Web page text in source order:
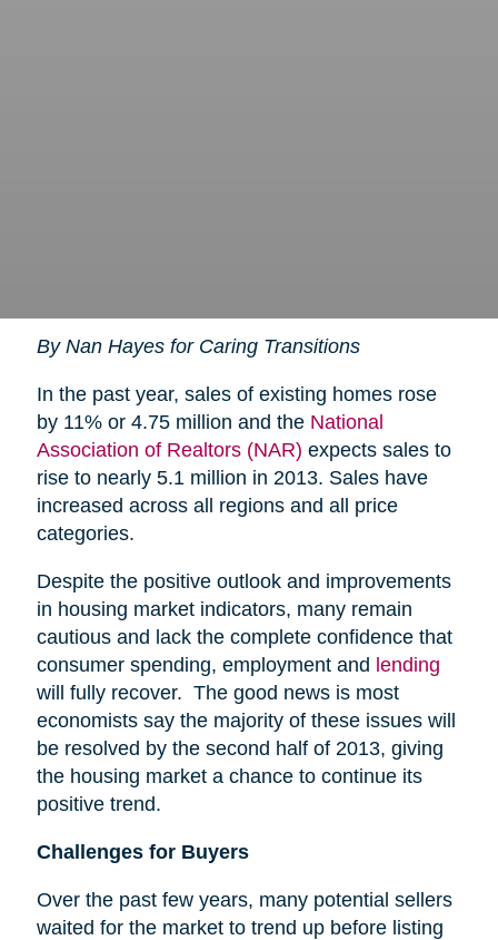
By Nan Hayes for Caring Transitions
In the past year, sales of existing homes rose
by 11% or 4.75 million and the National
Association of Realtors (NAR) expects sales to
rise to nearly 5.1 million in 2013. Sales have
increased across all regions and all price
categories.
Despite the positive outlook and improvements
in housing market indicators, many remain
cautious and lack the complete confidence that
consumer spending, employment and lending
will fully recover. The good news is most
economists say the majority of these issues will
be resolved by the second half of 2013, giving
the housing market a chance to continue its
positive trend.
Challenges for Buyers
Over the past few years, many potential sellers
waited for the market to trend up before listing